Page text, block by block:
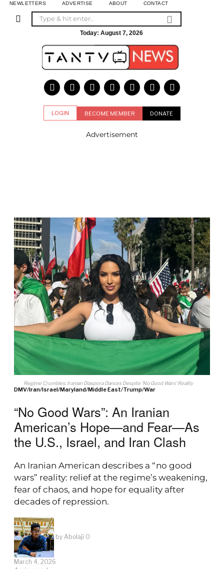
NEWLETTERS ADVERTISE ABOUT CONTACT
Today: August 7, 2026
LOGIN BECOME MEMBER DONATE
Advertisement
Regime Crumbles: Iranian Diaspora Dances Despite 'No Good Wars' Reality
DMV/Iran/Israel/Maryland/Middle East/Trump/War
“No Good Wars”: An Iranian
American’s Hope—and Fear—As
the U.S., Israel, and Iran Clash
An Iranian American describes a “no good
wars” reality: relief at the regime’s weakening,
fear of chaos, and hope for equality after
decades of repression.
by Abolaji O
March 4, 2026